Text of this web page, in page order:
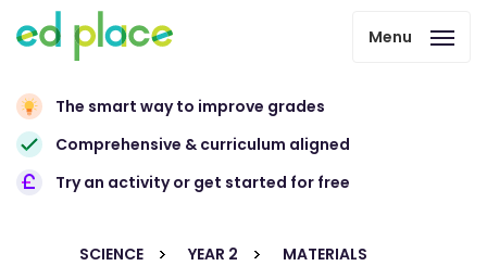
Menu
The smart way to improve grades
Comprehensive & curriculum aligned
Try an activity or get started for free
SCIENCE YEAR 2 MATERIALS